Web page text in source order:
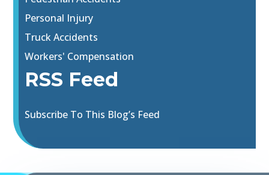
Personal Injury
Truck Accidents
Workers' Compensation
RSS Feed
Subscribe To This Blog’s Feed